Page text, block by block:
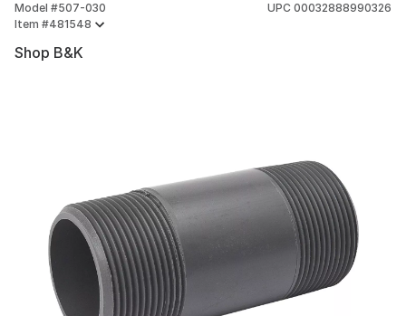
Model #507-030
Item #481548
UPC 00032888990326
Shop B&K